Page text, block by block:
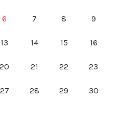
6 7 8 9
13 14 15 16
20 21 22 23
27 28 29 30